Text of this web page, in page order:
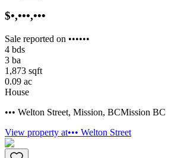
$•,•••,•••
Sale reported on ••••••
4 bds
3 ba
1,873 sqft
0.09 ac
House
••• Welton Street, Mission, BCMission BC
View property at••• Welton Street